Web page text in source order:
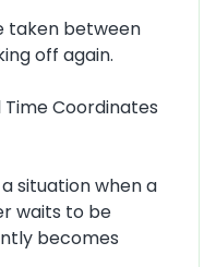
taken between
off again.
Coordinates
situation when a
waits to be
becomes